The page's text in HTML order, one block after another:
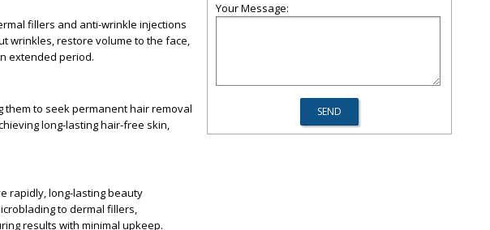
fillers and anti-wrinkle injections
wrinkles, restore volume to the face,
extended period.
to seek permanent hair removal
long-lasting hair-free skin,
rapidly, long-lasting beauty
to dermal fillers,
results with minimal upkeep.
Your Message: